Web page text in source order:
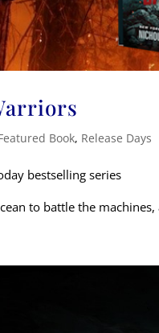
Book, Release Days
bestselling series
to battle the